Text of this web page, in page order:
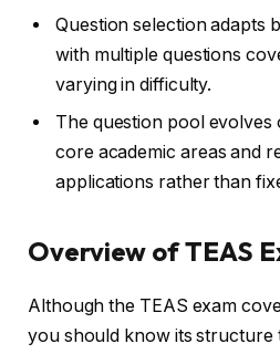
Question selection adapts
with multiple questions
varying in difficulty.
The question pool
core academic areas and
applications rather than
Overview of TEAS
Although the TEAS exam
you should know its structure